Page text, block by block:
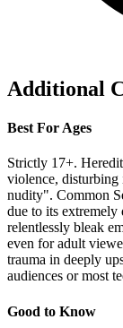
Additional
Best For Ages
Strictly 17+.
violence, disturbing
nudity". Common
due to its extremely
relentlessly bleak
even for adult
trauma in deeply
audiences or most
Good to Know